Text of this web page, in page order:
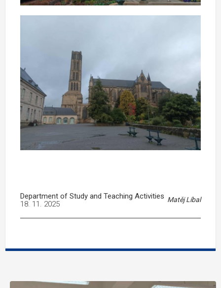
Department of Study and Teaching Activities Matěj Líbal
18. 11. 2025